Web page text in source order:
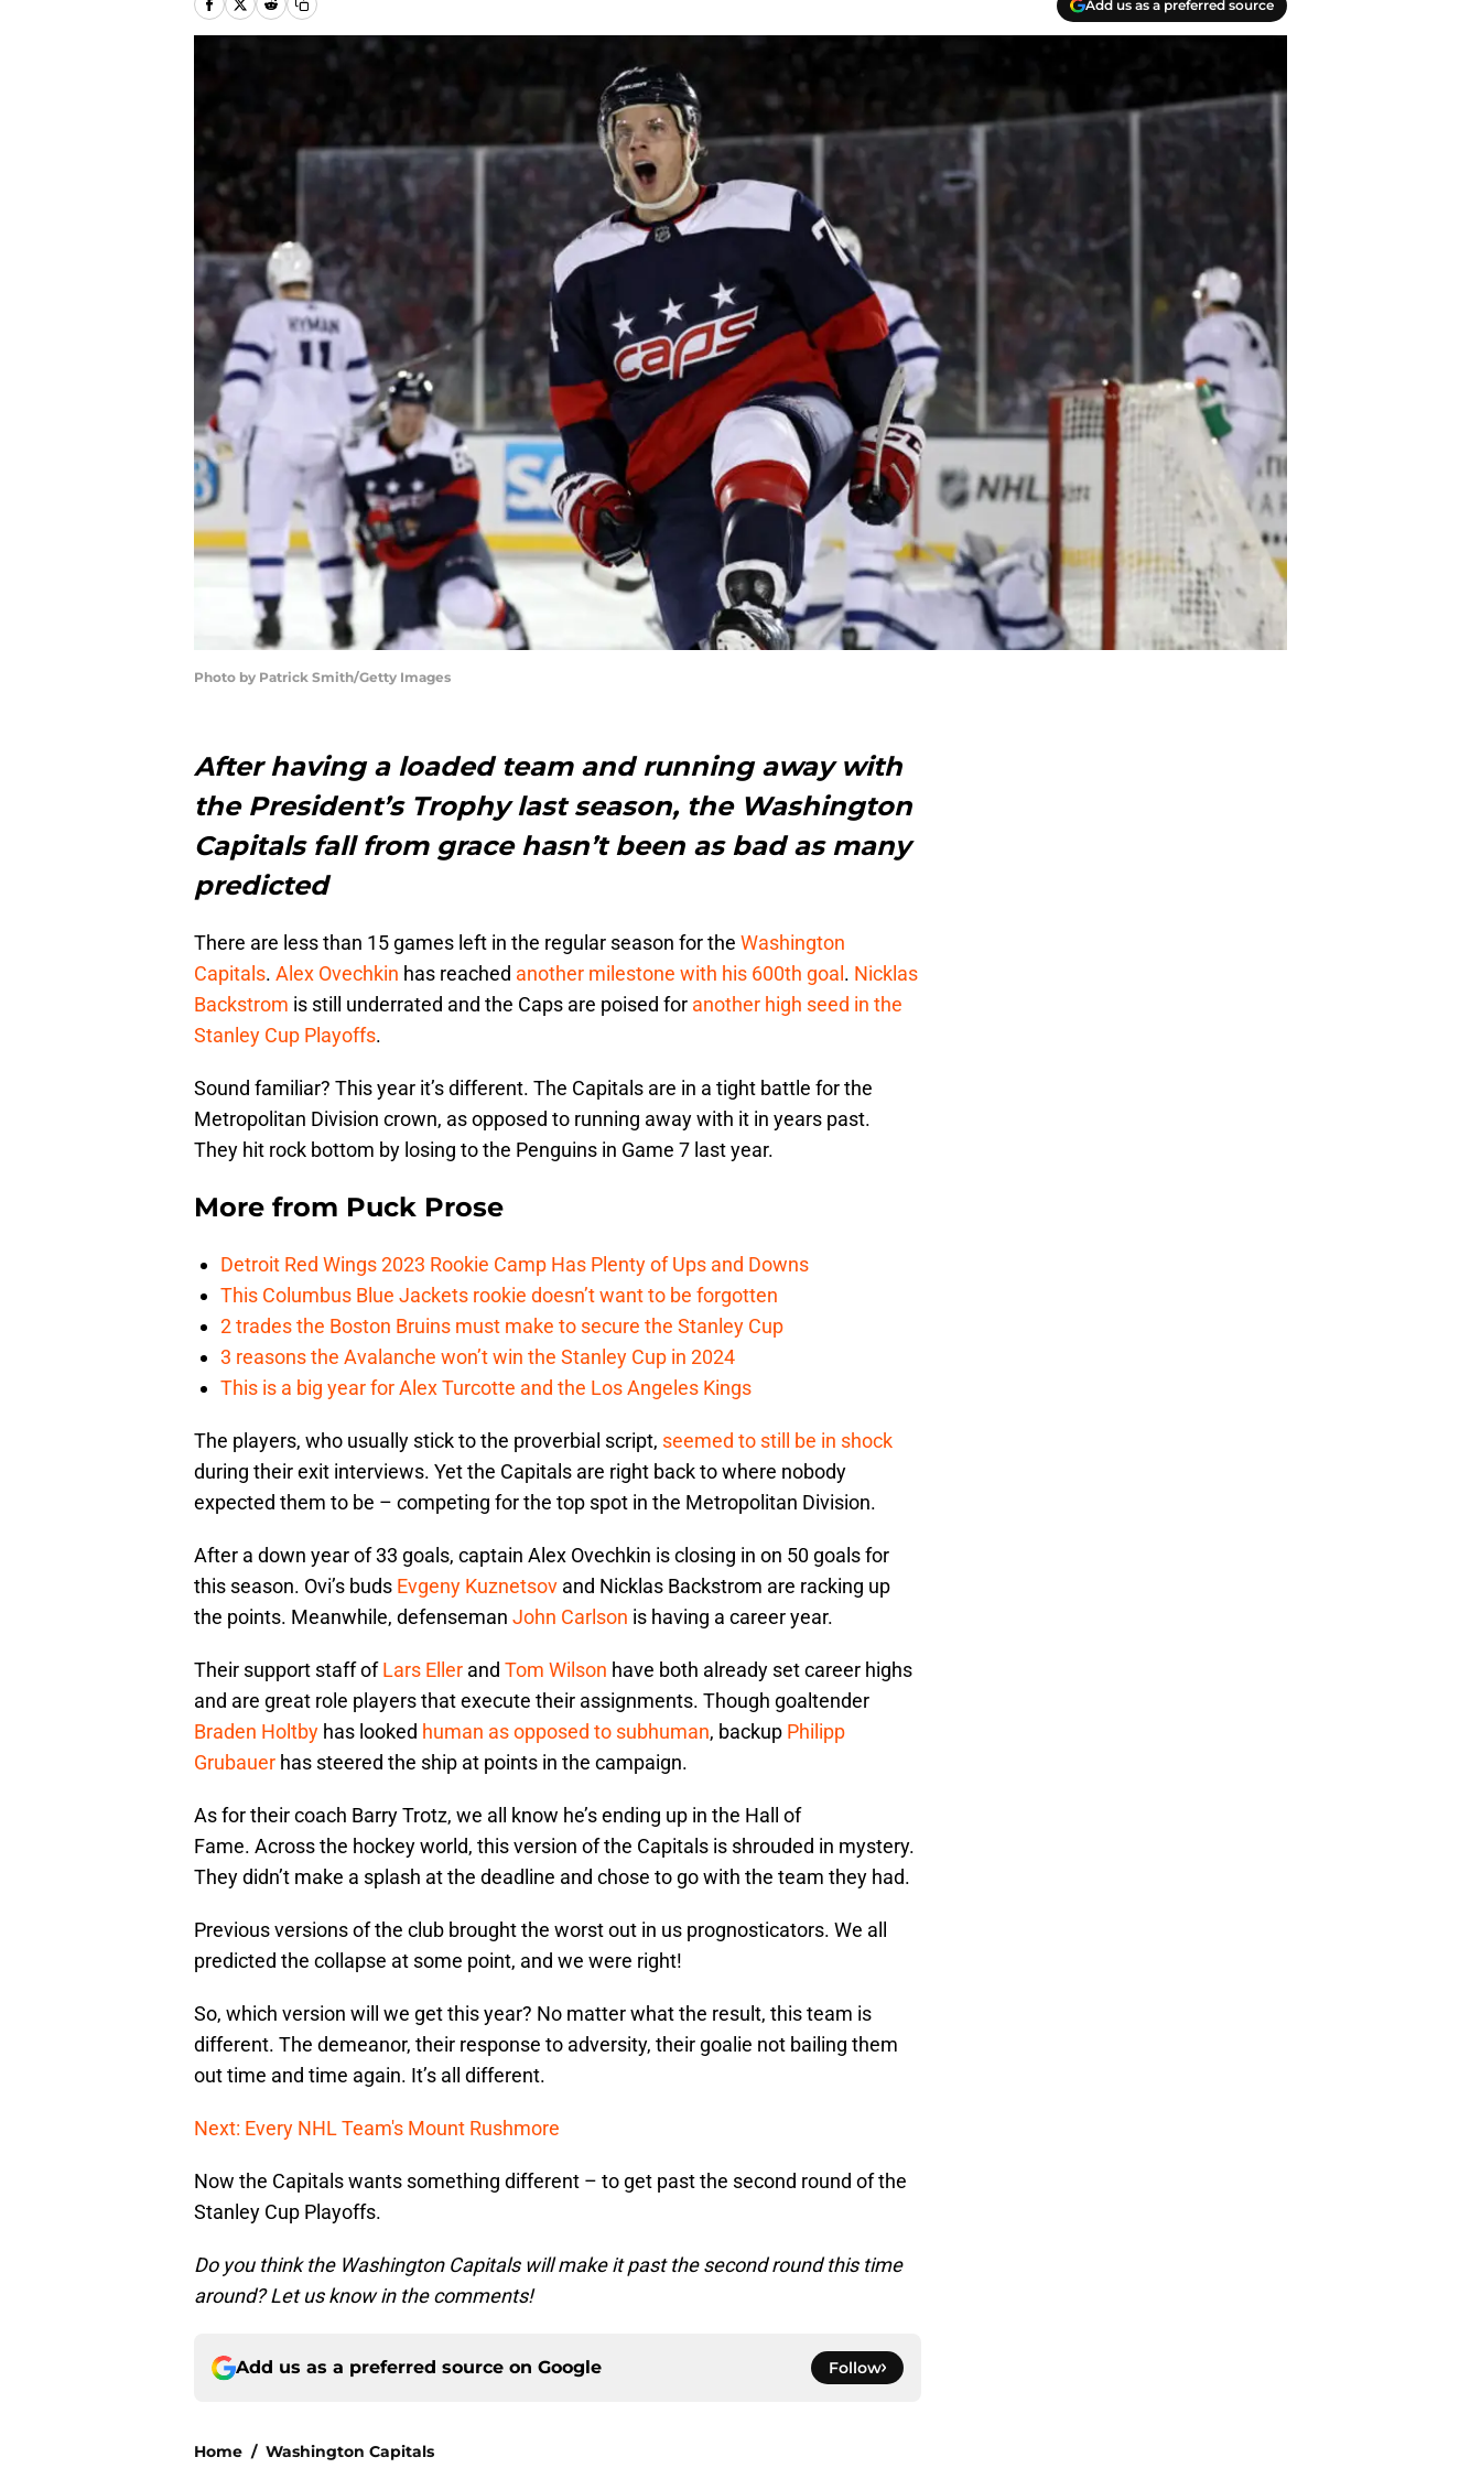
Add us as a preferred source
Photo by Patrick Smith/Getty Images
After having a loaded team and running away with
the President’s Trophy last season, the Washington
Capitals fall from grace hasn’t been as bad as many
predicted
There are less than 15 games left in the regular season for the Washington
Capitals. Alex Ovechkin has reached another milestone with his 600th goal . Nicklas
Backstrom is still underrated and the Caps are poised for another high seed in the
Stanley Cup Playoffs.
Sound familiar? This year it’s different. The Capitals are in a tight battle for the
Metropolitan Division crown, as opposed to running away with it in years past.
They hit rock bottom by losing to the Penguins in Game 7 last year.
More from Puck Prose
Detroit Red Wings 2023 Rookie Camp Has Plenty of Ups and Downs
This Columbus Blue Jackets rookie doesn’t want to be forgotten
2 trades the Boston Bruins must make to secure the Stanley Cup
3 reasons the Avalanche won’t win the Stanley Cup in 2024
This is a big year for Alex Turcotte and the Los Angeles Kings
The players, who usually stick to the proverbial script, seemed to still be in shock
during their exit interviews. Yet the Capitals are right back to where nobody
expected them to be – competing for the top spot in the Metropolitan Division.
After a down year of 33 goals, captain Alex Ovechkin is closing in on 50 goals for
this season. Ovi’s buds Evgeny Kuznetsov and Nicklas Backstrom are racking up
the points. Meanwhile, defenseman John Carlson is having a career year.
Their support staff ofLars Eller and Tom Wilson have both already set career highs
and are great role players that execute their assignments. Though goaltender
Braden Holtby has looked human as opposed to subhuman, backup Philipp
Grubauer has steered the ship at points in the campaign.
As for their coach Barry Trotz, we all know he’s ending up in the Hall of
Fame. Across the hockey world, this version of the Capitals is shrouded in mystery.
They didn’t make a splash at the deadline and chose to go with the team they had.
Previous versions of the club brought the worst out in us prognosticators. We all
predicted the collapse at some point, and we were right!
So, which version will we get this year? No matter what the result, this team is
different. The demeanor, their response to adversity, their goalie not bailing them
out time and time again. It’s all different.
Next: Every NHL Team's Mount Rushmore
Now the Capitals wants something different – to get past the second round of the
Stanley Cup Playoffs.
Do you think the Washington Capitals will make it past the second round this time
around? Let us know in the comments!
Add us as a preferred source on Google Follow
Home / Washington Capitals